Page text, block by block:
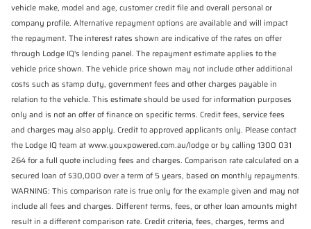
vehicle make, model and age, customer credit file and overall personal or
company profile. Alternative repayment options are available and will impact
the repayment. The interest rates shown are indicative of the rates on offer
through Lodge IQ's lending panel. The repayment estimate applies to the
vehicle price shown. The vehicle price shown may not include other additional
costs such as stamp duty, government fees and other charges payable in
relation to the vehicle. This estimate should be used for information purposes
only and is not an offer of finance on specific terms. Credit fees, service fees
and charges may also apply. Credit to approved applicants only. Please contact
the Lodge IQ team at www.youxpowered.com.au/lodge or by calling 1300 031
264 for a full quote including fees and charges. Comparison rate calculated on a
secured loan of $30,000 over a term of 5 years, based on monthly repayments.
WARNING: This comparison rate is true only for the example given and may not
include all fees and charges. Different terms, fees, or other loan amounts might
result in a different comparison rate. Credit criteria, fees, charges, terms and